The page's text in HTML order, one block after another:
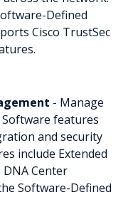
Defined
Cisco TrustSec
- Manage
Software features
and security
include Extended
Center
Software-Defined